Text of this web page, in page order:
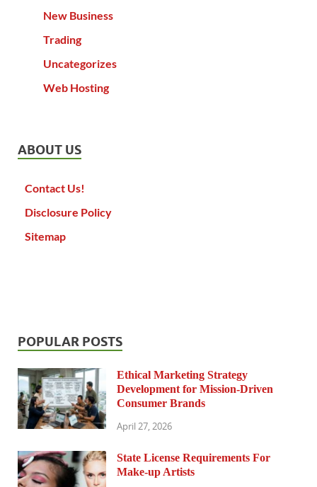
New Business
Trading
Uncategorizes
Web Hosting
ABOUT US
Contact Us!
Disclosure Policy
Sitemap
POPULAR POSTS
Ethical Marketing Strategy
Development for Mission-Driven
Consumer Brands
April 27, 2026
State License Requirements For
Make-up Artists